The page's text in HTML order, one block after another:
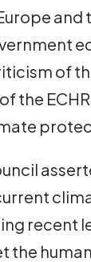
and
of
the ECHR
recent
the